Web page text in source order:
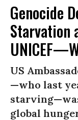
Genocide
Starvation
US
—who last
global